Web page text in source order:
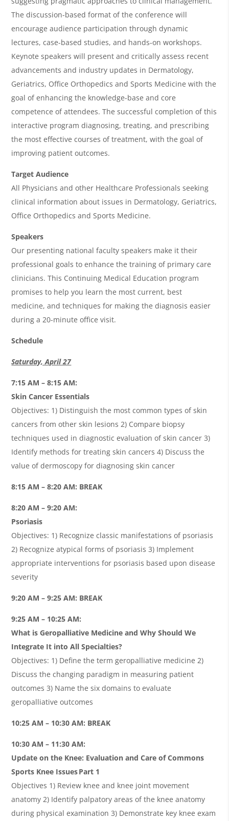
w
&
A
g
e
n
d
a
The discussion-based format of the conference will
encourage audience participation through dynamic
lectures, case-based studies, and hands-on workshops.
Keynote speakers will present and critically assess recent
advancements and industry updates in Dermatology,
Geriatrics, Office Orthopedics and Sports Medicine with the
goal of enhancing the knowledge-base and core
competence of attendees. The successful completion of this
interactive program diagnosing, treating, and prescribing
the most effective courses of treatment, with the goal of
improving patient outcomes.
Target Audience
All Physicians and other Healthcare Professionals seeking
clinical information about issues in Dermatology, Geriatrics,
Office Orthopedics and Sports Medicine.
Speakers
Our presenting national faculty speakers make it their
professional goals to enhance the training of primary care
clinicians. This Continuing Medical Education program
promises to help you learn the most current, best
medicine, and techniques for making the diagnosis easier
during a 20-minute office visit.
Schedule
Saturday, April 27
7:15 AM – 8:15 AM:
Skin Cancer Essentials
Objectives: 1) Distinguish the most common types of skin
cancers from other skin lesions 2) Compare biopsy
techniques used in diagnostic evaluation of skin cancer 3)
Identify methods for treating skin cancers 4) Discuss the
value of dermoscopy for diagnosing skin cancer
8:15 AM – 8:20 AM: BREAK
8:20 AM – 9:20 AM:
Psoriasis
Objectives: 1) Recognize classic manifestations of psoriasis
2) Recognize atypical forms of psoriasis 3) Implement
appropriate interventions for psoriasis based upon disease
severity
9:20 AM – 9:25 AM: BREAK
9:25 AM – 10:25 AM:
What is Geropalliative Medicine and Why Should We
Integrate It into All Specialties?
Objectives: 1) Define the term geropalliative medicine 2)
Discuss the changing paradigm in measuring patient
outcomes 3) Name the six domains to evaluate
geropalliative outcomes
10:25 AM – 10:30 AM: BREAK
10:30 AM – 11:30 AM:
Update on the Knee: Evaluation and Care of Commons
Sports Knee Issues Part 1
Objectives 1) Review knee and knee joint movement
anatomy 2) Identify palpatory areas of the knee anatomy
during physical examination 3) Demonstrate key knee exam